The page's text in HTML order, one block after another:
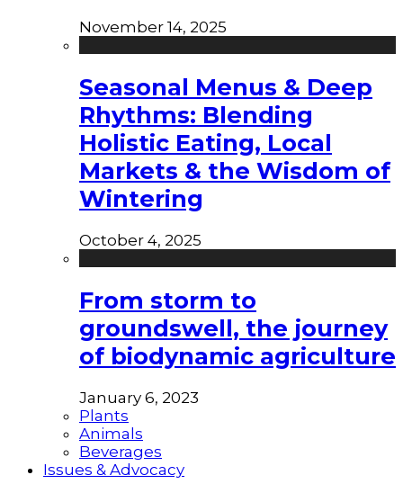
November 14, 2025
Seasonal Menus & Deep
Rhythms: Blending
Holistic Eating, Local
Markets & the Wisdom of
Wintering
October 4, 2025
From storm to
groundswell, the journey
of biodynamic agriculture
January 6, 2023
Plants
Animals
Beverages
Issues & Advocacy